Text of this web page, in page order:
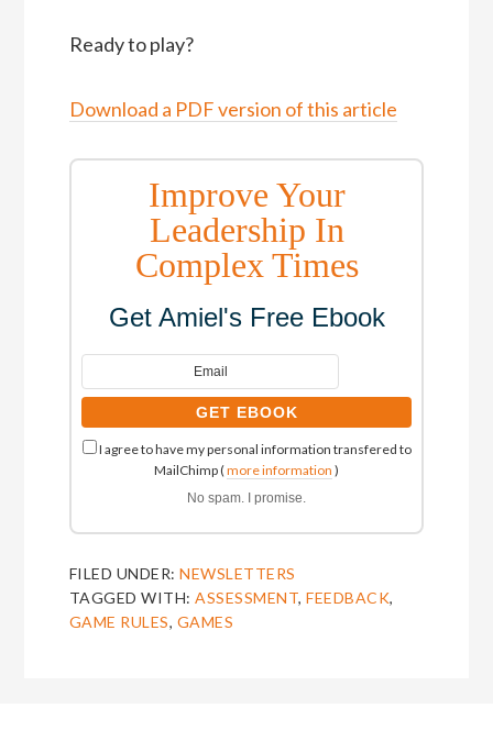
Ready to play?
Download a PDF version of this article
Improve Your
Leadership In
Complex Times
Get Amiel's Free Ebook
I agree to have my personal information transfered to
MailChimp (more information )
No spam. I promise.
FILED UNDER:NEWSLETTERS
TAGGED WITH:ASSESSMENT,FEEDBACK,
GAME RULES, GAMES